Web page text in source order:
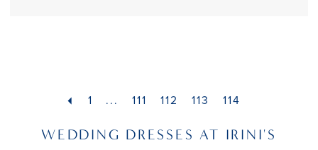
1 ... 111 112 113 114
WEDDING DRESSES AT IRINI'S